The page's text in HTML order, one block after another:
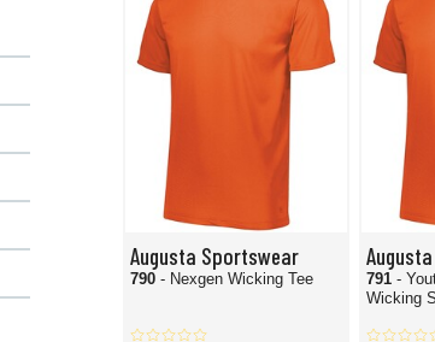
Augusta Sportswear
790 - Nexgen Wicking Tee 791 -
Wicking